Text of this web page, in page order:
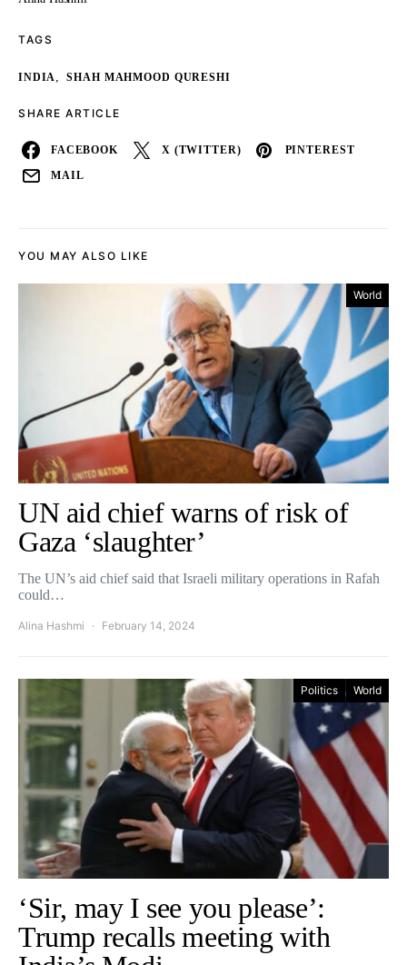
TAGS
INDIA, SHAH MAHMOOD QURESHI
SHARE ARTICLE
FACEBOOK X (TWITTER) PINTEREST
MAIL
YOU MAY ALSO LIKE
World
UN aid chief warns of risk of
Gaza ‘slaughter’
The UN’s aid chief said that Israeli military operations in Rafah
could…
Alina Hashmi February 14, 2024
Politics World
‘Sir, may I see you please’:
Trump recalls meeting with